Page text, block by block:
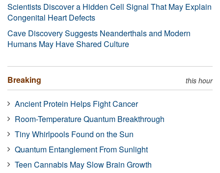
Scientists Discover a Hidden Cell Signal That May Explain
Congenital Heart Defects
Cave Discovery Suggests Neanderthals and Modern
Humans May Have Shared Culture
Breaking this hour
Ancient Protein Helps Fight Cancer
Room-Temperature Quantum Breakthrough
Tiny Whirlpools Found on the Sun
Quantum Entanglement From Sunlight
Teen Cannabis May Slow Brain Growth